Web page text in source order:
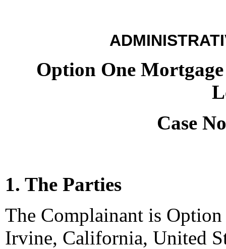
Option One
Case
1. The Parties
The Complainant is
Irvine, California, United